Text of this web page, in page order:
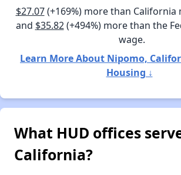
$27.07(+169%) more than California
and $35.82(+494%) more than the
wage.
Learn More About Nipomo,
Housing ↓
What HUD offices
California?